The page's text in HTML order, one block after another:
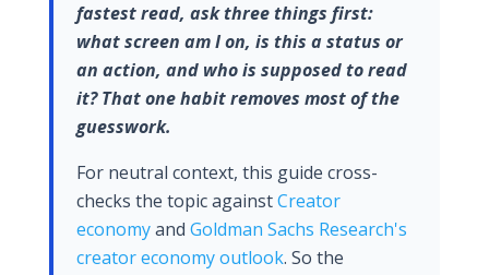
fastest read, ask three things first:
what screen am I on, is this a status or
an action, and who is supposed to read
it? That one habit removes most of the
guesswork.
For neutral context, this guide cross-
checks the topic againstCreator
economyandGoldman Sachs Research's
creator economy outlook. So the